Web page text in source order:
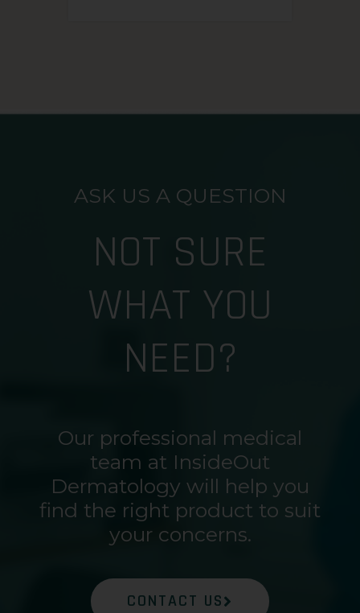
ASK US A QUESTION
NOT SURE
WHAT YOU
NEED?
Our professional medical
team at InsideOut
Dermatology will help you
find the right product to suit
your concerns.
CONTACT US